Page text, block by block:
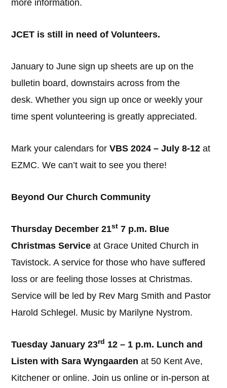
more information.
JCET is still in need of Volunteers.
January to June sign up sheets are up on the
bulletin board, downstairs across from the
desk. Whether you sign up once or weekly your
time spent volunteering is greatly appreciated.
Mark your calendars forVBS 2024 – July 8-12 at
EZMC. We can’t wait to see you there!
Beyond Our Church Community
Thursday December 21st 7 p.m. Blue
Christmas Serviceat Grace United Church in
Tavistock. A service for those who have suffered
loss or are feeling those losses at Christmas.
Service will be led by Rev Marg Smith and Pastor
Harold Schlegel. Music by Marilyne Nystrom.
Tuesday January 23rd 12 – 1 p.m. Lunch and
Listen with Sara Wyngaardenat 50 Kent Ave,
Kitchener or online. Join us online or in-person at